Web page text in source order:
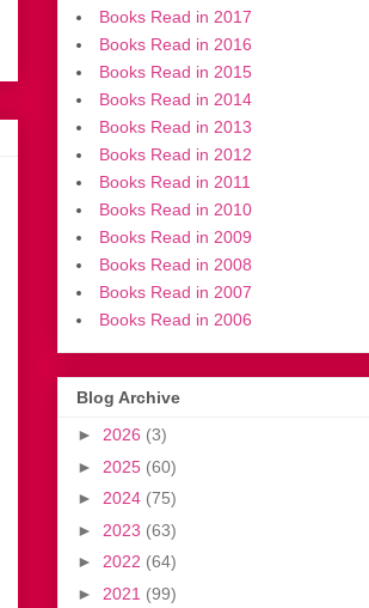
Books Read in 2017
Books Read in 2016
Books Read in 2015
Books Read in 2014
Books Read in 2013
Books Read in 2012
Books Read in 2011
Books Read in 2010
Books Read in 2009
Books Read in 2008
Books Read in 2007
Books Read in 2006
Blog Archive
► 2026 (3)
► 2025 (60)
► 2024 (75)
► 2023 (63)
► 2022 (64)
► 2021 (99)